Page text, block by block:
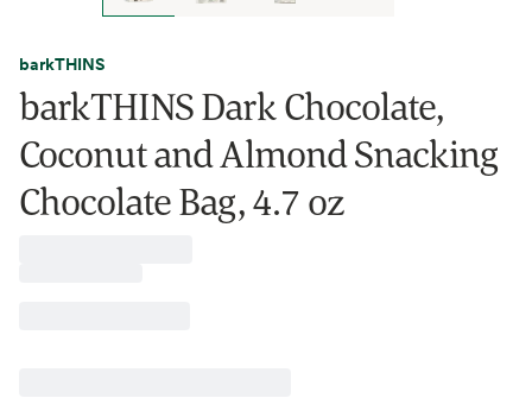
barkTHINS
barkTHINS Dark Chocolate,
Coconut and Almond Snacking
Chocolate Bag, 4.7 oz